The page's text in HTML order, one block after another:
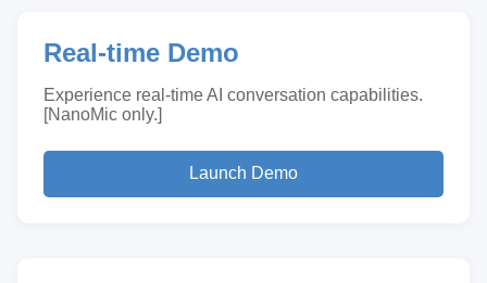
Real-time Demo
Experience real-time AI conversation capabilities.
[NanoMic only.]
Launch Demo